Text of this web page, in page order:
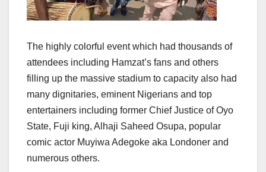
The highly colorful event which had thousands of
attendees including Hamzat’s fans and others
filling up the massive stadium to capacity also had
many dignitaries, eminent Nigerians and top
entertainers including former Chief Justice of Oyo
State, Fuji king, Alhaji Saheed Osupa, popular
comic actor Muyiwa Adegoke aka Londoner and
numerous others.